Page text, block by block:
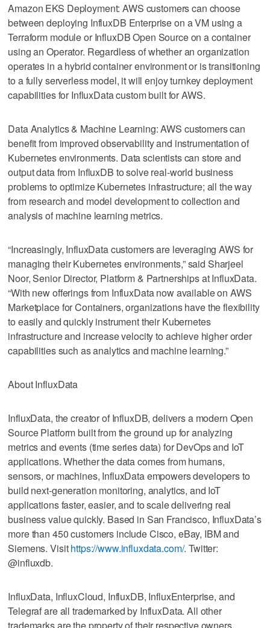
Amazon EKS Deployment: AWS customers can choose
between deploying InfluxDB Enterprise on a VM using a
Terraform module or InfluxDB Open Source on a container
using an Operator. Regardless of whether an organization
operates in a hybrid container environment or is transitioning
to a fully serverless model, it will enjoy turnkey deployment
capabilities for InfluxData custom built for AWS.
Data Analytics & Machine Learning: AWS customers can
benefit from improved observability and instrumentation of
Kubernetes environments. Data scientists can store and
output data from InfluxDB to solve real-world business
problems to optimize Kubernetes infrastructure; all the way
from research and model development to collection and
analysis of machine learning metrics.
“Increasingly, InfluxData customers are leveraging AWS for
managing their Kubernetes environments,” said Sharjeel
Noor, Senior Director, Platform & Partnerships at InfluxData.
“With new offerings from InfluxData now available on AWS
Marketplace for Containers, organizations have the flexibility
to easily and quickly instrument their Kubernetes
infrastructure and increase velocity to achieve higher order
capabilities such as analytics and machine learning.”
About InfluxData
InfluxData, the creator of InfluxDB, delivers a modern Open
Source Platform built from the ground up for analyzing
metrics and events (time series data) for DevOps and IoT
applications. Whether the data comes from humans,
sensors, or machines, InfluxData empowers developers to
build next-generation monitoring, analytics, and IoT
applications faster, easier, and to scale delivering real
business value quickly. Based in San Francisco, InfluxData’s
more than 450 customers include Cisco, eBay, IBM and
Siemens. Visithttps://www.influxdata.com/. Twitter:
@influxdb.
InfluxData, InfluxCloud, InfluxDB, InfluxEnterprise, and
Telegraf are all trademarked by InfluxData. All other
trademarks are the property of their respective owners.